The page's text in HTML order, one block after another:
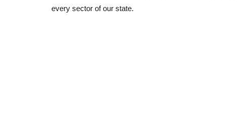
every sector of our state.